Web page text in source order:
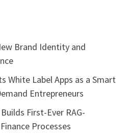
Brand Identity and
White Label Apps as a Smart
Entrepreneurs
First-Ever RAG-
Processes